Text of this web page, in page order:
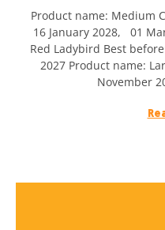
Product name: Medium
16 January 2028, 01
Red Ladybird Best
2027 Product name:
November